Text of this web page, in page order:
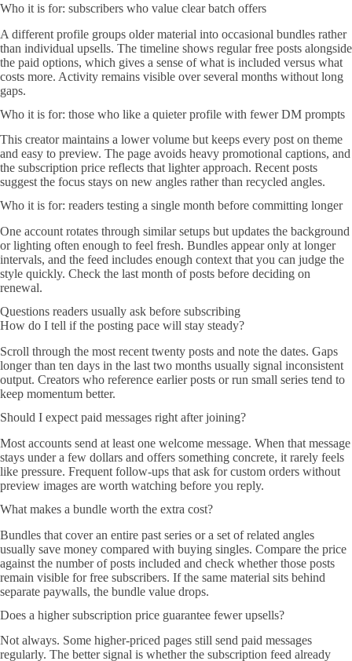
Who it is for: subscribers who value clear batch offers
A different profile groups older material into occasional bundles rather
than individual upsells. The timeline shows regular free posts alongside
the paid options, which gives a sense of what is included versus what
costs more. Activity remains visible over several months without long
gaps.
Who it is for: those who like a quieter profile with fewer DM prompts
This creator maintains a lower volume but keeps every post on theme
and easy to preview. The page avoids heavy promotional captions, and
the subscription price reflects that lighter approach. Recent posts
suggest the focus stays on new angles rather than recycled angles.
Who it is for: readers testing a single month before committing longer
One account rotates through similar setups but updates the background
or lighting often enough to feel fresh. Bundles appear only at longer
intervals, and the feed includes enough context that you can judge the
style quickly. Check the last month of posts before deciding on
renewal.
Questions readers usually ask before subscribing
How do I tell if the posting pace will stay steady?
Scroll through the most recent twenty posts and note the dates. Gaps
longer than ten days in the last two months usually signal inconsistent
output. Creators who reference earlier posts or run small series tend to
keep momentum better.
Should I expect paid messages right after joining?
Most accounts send at least one welcome message. When that message
stays under a few dollars and offers something concrete, it rarely feels
like pressure. Frequent follow-ups that ask for custom orders without
preview images are worth watching before you reply.
What makes a bundle worth the extra cost?
Bundles that cover an entire past series or a set of related angles
usually save money compared with buying singles. Compare the price
against the number of posts included and check whether those posts
remain visible for free subscribers. If the same material sits behind
separate paywalls, the bundle value drops.
Does a higher subscription price guarantee fewer upsells?
Not always. Some higher-priced pages still send paid messages
regularly. The better signal is whether the subscription feed already